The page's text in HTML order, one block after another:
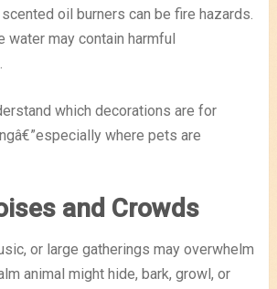
oil burners can be fire hazards.
water may contain harmful
which decorations are for
where pets are
and Crowds
or large gatherings may overwhelm
animal might hide, bark, growl, or